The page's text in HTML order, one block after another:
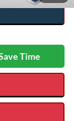
Time